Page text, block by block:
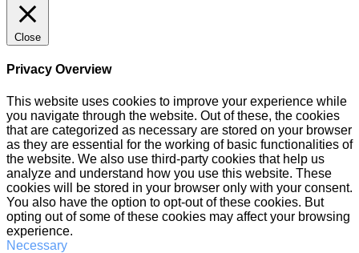
Close
Privacy Overview
This website uses cookies to improve your experience while
you navigate through the website. Out of these, the cookies
that are categorized as necessary are stored on your browser
as they are essential for the working of basic functionalities of
the website. We also use third-party cookies that help us
analyze and understand how you use this website. These
cookies will be stored in your browser only with your consent.
You also have the option to opt-out of these cookies. But
opting out of some of these cookies may affect your browsing
experience.
Necessary